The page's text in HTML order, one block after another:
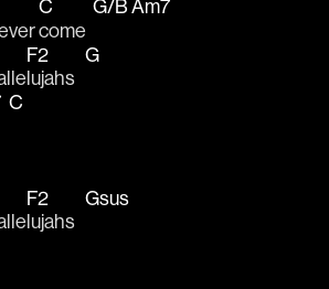
C
come
G/BAm7
F2
lujahs
G
C
F2
lujahs
Gsus